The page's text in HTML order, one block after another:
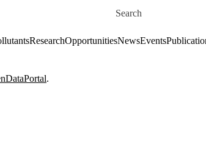
Search for
ResearchOpportunitiesNewsEvents
.